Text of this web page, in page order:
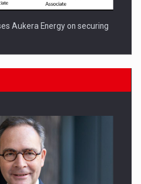
Aukera Energy on securing